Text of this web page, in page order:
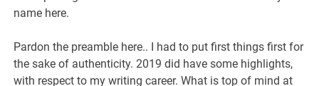
name here.
Pardon the preamble here.. I had to put first things first for
the sake of authenticity. 2019 did have some highlights,
with respect to my writing career. What is top of mind at